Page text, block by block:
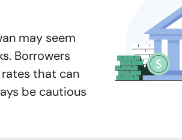
may seem
Borrowers
that can
be cautious